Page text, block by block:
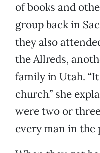
of books and
group back in
they also
the Allreds,
family in Utah.
church,” she
were two or
every man in the